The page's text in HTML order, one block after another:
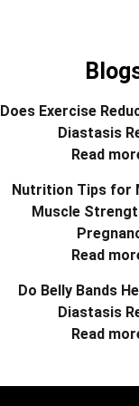
Does Exercise
Diastasis
Read
Nutrition Tips for
Muscle
Read
Do Belly Bands
Diastasis
Read